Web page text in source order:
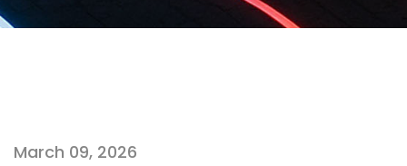
March 09, 2026